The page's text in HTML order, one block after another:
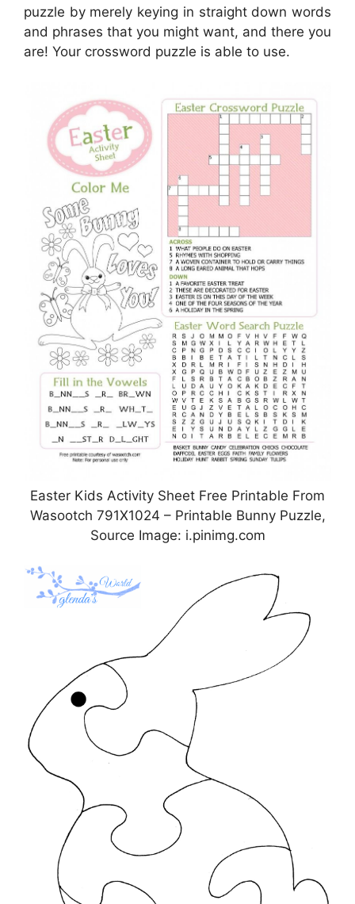
puzzle by merely keying in straight down words
and phrases that you might want, and there you
are! Your crossword puzzle is able to use.
Easter Kids Activity Sheet Free Printable From
Wasootch 791X1024 – Printable Bunny Puzzle,
Source Image: i.pinimg.com